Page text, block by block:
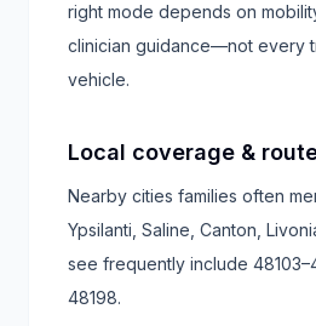
right mode depends on
clinician guidance—not every
vehicle.
Local coverage &
Nearby cities families often
Ypsilanti, Saline, Canton,
see frequently include
48198.